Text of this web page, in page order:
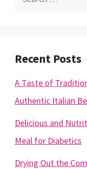
Recent Posts
A Taste of
Authentic Italian
Delicious and
Meal for Diabetics
Drying Out the